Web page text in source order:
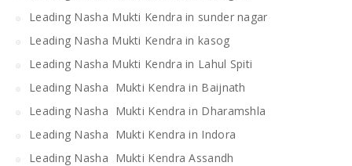
Leading Nasha Mukti Kendra in sunder nagar
Leading Nasha Mukti Kendra in kasog
Leading Nasha Mukti Kendra in Lahul Spiti
Leading Nasha Mukti Kendra in Baijnath
Leading Nasha Mukti Kendra in Dharamshla
Leading Nasha Mukti Kendra in Indora
Leading Nasha Mukti Kendra Assandh